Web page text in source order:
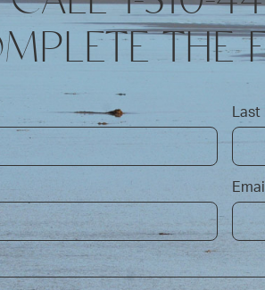
THE
Last